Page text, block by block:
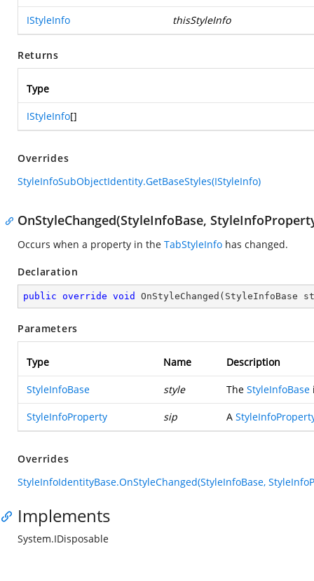
IStyleInfo thisStyleInfo
Returns
Type
IStyleInfo[]
Overrides
StyleInfoSubObjectIdentity.GetBaseStyles(IStyleInfo)
OnStyleChanged(StyleInfoBase,
Occurs when a property in the TabStyleInfo has changed.
Declaration
public override void OnStyleChanged ( StyleInfoBase
Parameters
Type Name Description
StyleInfoBase style The StyleInfoBase
StyleInfoProperty sip A
Overrides
StyleInfoIdentityBase.OnStyleChanged(StyleInfoBase,
Implements
System.IDisposable